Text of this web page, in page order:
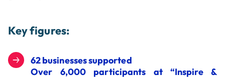
Key figures:
62 businesses supported
Over 6,000 participants at “Inspire &